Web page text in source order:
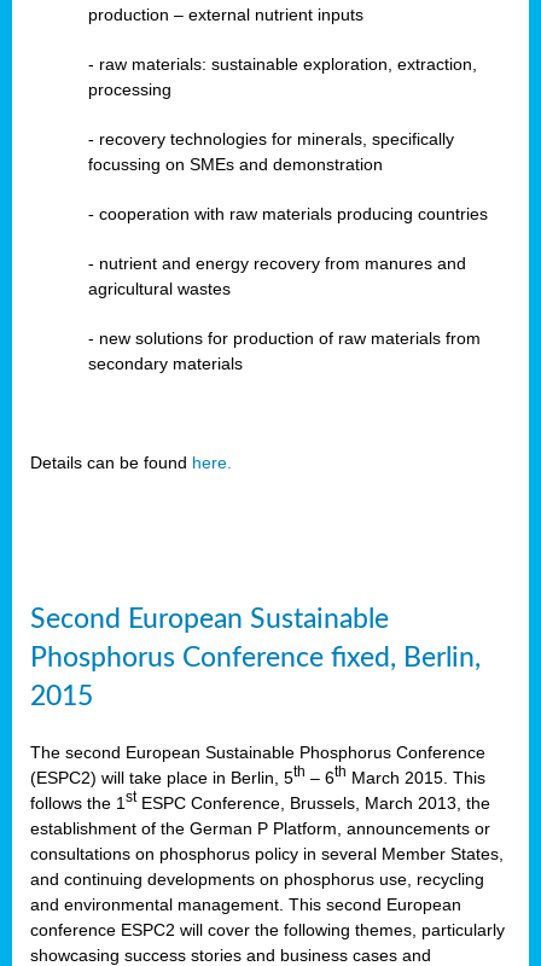
production – external nutrient inputs
- raw materials: sustainable exploration, extraction,
processing
- recovery technologies for minerals, specifically
focussing on SMEs and demonstration
- cooperation with raw materials producing countries
- nutrient and energy recovery from manures and
agricultural wastes
- new solutions for production of raw materials from
secondary materials
Details can be found here.
Second European Sustainable
Phosphorus Conference fixed, Berlin,
2015
The second European Sustainable Phosphorus Conference
(ESPC2) will take place in Berlin, 5th – 6th March 2015. This
follows the 1 stESPC Conference, Brussels, March 2013, the
establishment of the German P Platform, announcements or
consultations on phosphorus policy in several Member States,
and continuing developments on phosphorus use, recycling
and environmental management. This second European
conference ESPC2 will cover the following themes, particularly
showcasing success stories and business cases and